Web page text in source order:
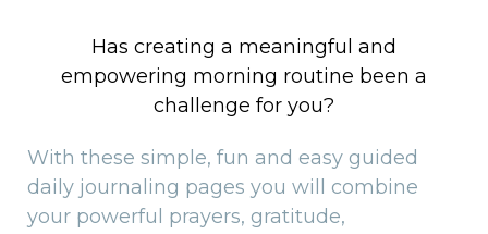
Has creating a meaningful and
empowering morning routine been a
challenge for you?
With these simple, fun and easy guided
daily journaling pages you will combine
your powerful prayers, gratitude,